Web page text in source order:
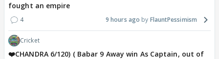
fought an empire
4 9 hours ago FlauntPessimism
Cricket
❤️CHANDRA 6/120) ( Babar 9 Away win As Captain, out of